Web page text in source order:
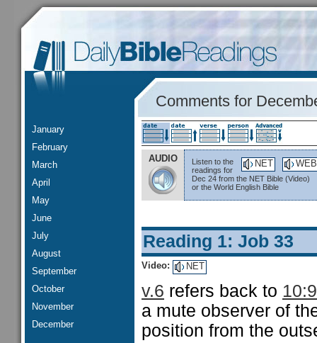
January
February
March
April
May
June
July
August
September
October
November
December
Comments for
AUDIO WEB
NET
Listen to the
readings for
Dec 24 from the NET Bible (Video)
or the World English Bible
Reading 1: Job 33
Video: NET
v.6 refers back to
a mute observer of
position from the